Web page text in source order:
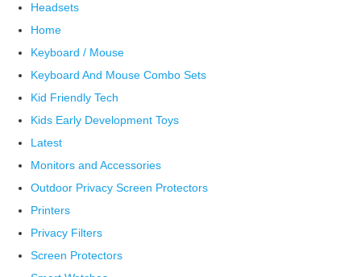
Headsets
Home
Keyboard / Mouse
Keyboard And Mouse Combo Sets
Kid Friendly Tech
Kids Early Development Toys
Latest
Monitors and Accessories
Outdoor Privacy Screen Protectors
Printers
Privacy Filters
Screen Protectors